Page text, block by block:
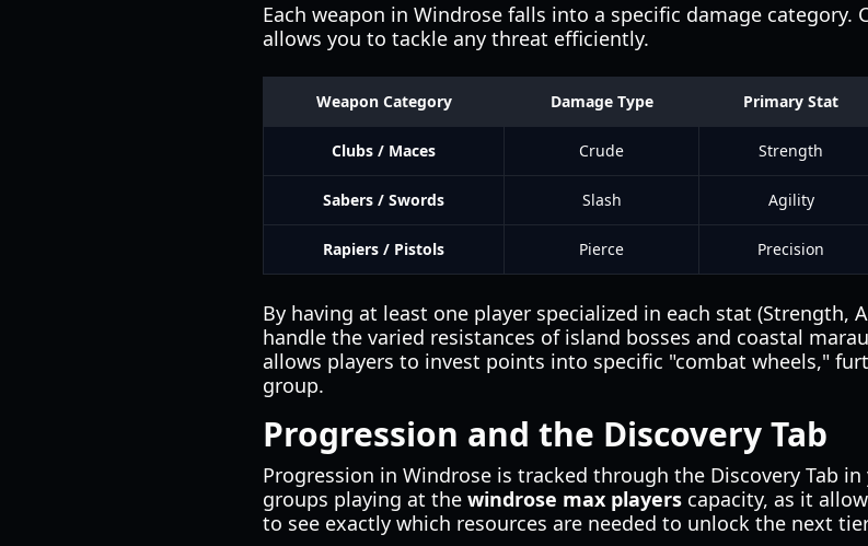
Each weapon in Windrose falls into a specific damage
allows you to tackle any threat efficiently.
Weapon Category Damage Type Primary Stat
Clubs / Maces Crude Strength
Sabers / Swords Slash Agility
Rapiers / Pistols Pierce Precision
By having at least one player specialized in each stat (Strength,
handle the varied resistances of island bosses and coastal
allows players to invest points into specific "combat wheels,"
group.
Progression and the Discovery Tab
Progression in Windrose is tracked through the Discovery Tab
groups playing at the windrose max players capacity, as it
to see exactly which resources are needed to unlock the next